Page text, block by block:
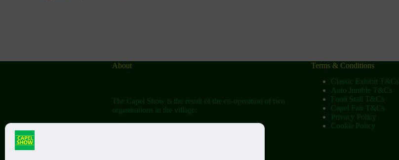
About
The Capel Show is the result of the co-operation of two
organisations in the village:
Terms & Conditions
Classic Exhibit T&Cs
Auto Jumble T&Cs
Food Stall T&Cs
Capel Fair T&Cs
Privacy Policy
Cookie Policy